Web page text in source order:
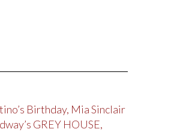
Birthday, Mia Sinclair
GREY HOUSE,